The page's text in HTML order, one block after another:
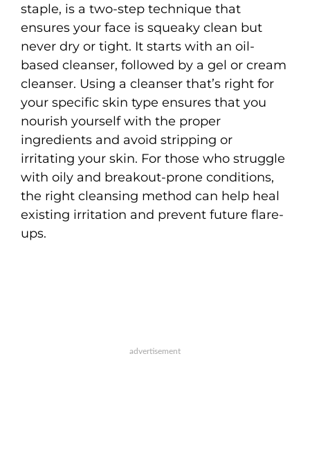
staple, is a two-step technique that
ensures your face is squeaky clean but
never dry or tight. It starts with an oil-
based cleanser, followed by a gel or cream
cleanser. Using a cleanser that’s right for
your specific skin type ensures that you
nourish yourself with the proper
ingredients and avoid stripping or
irritating your skin. For those who struggle
with oily and breakout-prone conditions,
the right cleansing method can help heal
existing irritation and prevent future flare-
ups.